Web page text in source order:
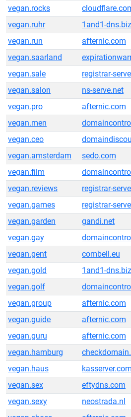
vegan.rocks
vegan.ruhr
1and1-dns.biz
vegan.run
afternic.com
vegan.saarland
vegan.sale
registrar-
vegan.salon
ns-serve.net
vegan.pro
afternic.com
vegan.men
vegan.ceo
vegan.amsterdam
sedo.com
vegan.film
vegan.reviews
registrar-
vegan.games
registrar-
vegan.garden
gandi.net
vegan.gay
vegan.gent
combell.eu
vegan.gold
1and1-dns.biz
vegan.golf
vegan.group
afternic.com
vegan.guide
afternic.com
vegan.guru
afternic.com
vegan.hamburg
vegan.haus
kasserver.com
vegan.sex
eftydns.com
vegan.sexy
neostrada.nl